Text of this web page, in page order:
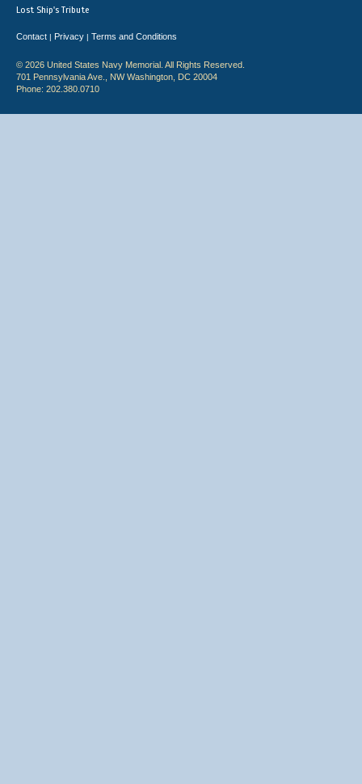
Lost Ship's Tribute
Contact | Privacy | Terms and Conditions
© 2026 United States Navy Memorial. All Rights Reserved.
701 Pennsylvania Ave., NW Washington, DC 20004
Phone: 202.380.0710